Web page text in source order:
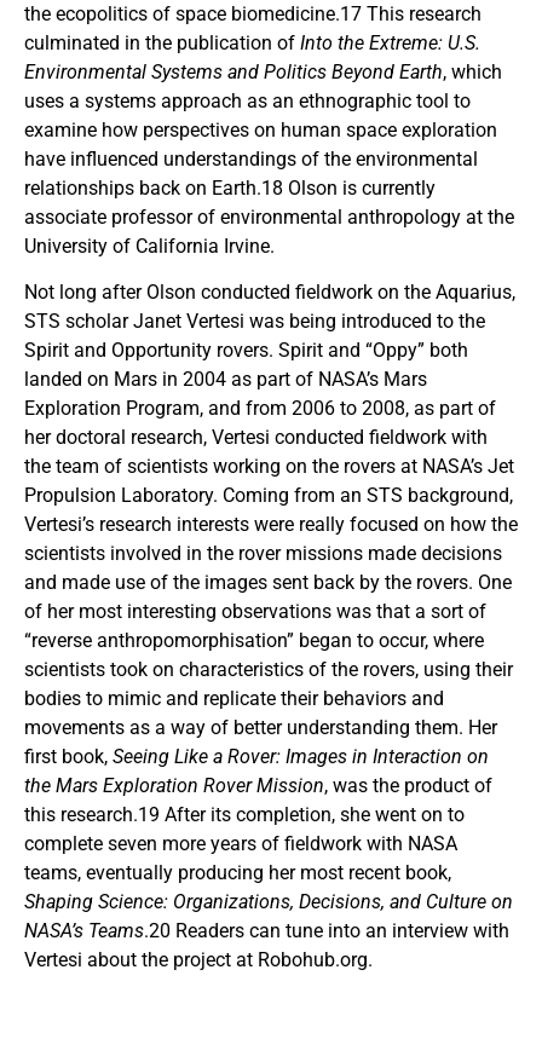
the ecopolitics of space biomedicine.17 This research
culminated in the publication of Into the Extreme: U.S.
Environmental Systems and Politics Beyond Earth, which
uses a systems approach as an ethnographic tool to
examine how perspectives on human space exploration
have influenced understandings of the environmental
relationships back on Earth.18 Olson is currently
associate professor of environmental anthropology at the
University of California Irvine.
Not long after Olson conducted fieldwork on the Aquarius,
STS scholar Janet Vertesi was being introduced to the
Spirit and Opportunity rovers. Spirit and “Oppy” both
landed on Mars in 2004 as part of NASA’s Mars
Exploration Program, and from 2006 to 2008, as part of
her doctoral research, Vertesi conducted fieldwork with
the team of scientists working on the rovers at NASA’s Jet
Propulsion Laboratory. Coming from an STS background,
Vertesi’s research interests were really focused on how the
scientists involved in the rover missions made decisions
and made use of the images sent back by the rovers. One
of her most interesting observations was that a sort of
“reverse anthropomorphisation” began to occur, where
scientists took on characteristics of the rovers, using their
bodies to mimic and replicate their behaviors and
movements as a way of better understanding them. Her
first book, Seeing Like a Rover: Images in Interaction on
the Mars Exploration Rover Mission, was the product of
this research.19 After its completion, she went on to
complete seven more years of fieldwork with NASA
teams, eventually producing her most recent book,
Shaping Science: Organizations, Decisions, and Culture on
NASA’s Teams.20 Readers can tune into an interview with
Vertesi about the project at Robohub.org.